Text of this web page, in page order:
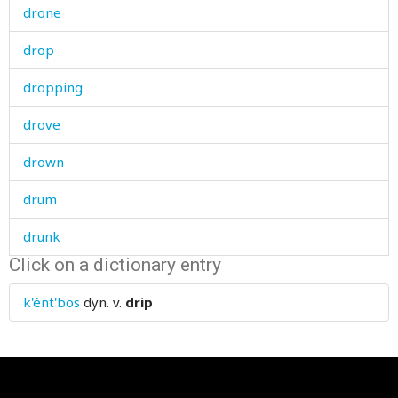
drone
drop
dropping
drove
drown
drum
drunk
dry
drying
Click on a dictionary entry
k'ént'bos dyn. v. drip